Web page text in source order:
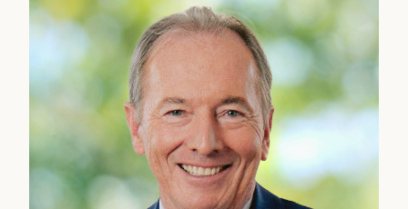
Asad Ayaz